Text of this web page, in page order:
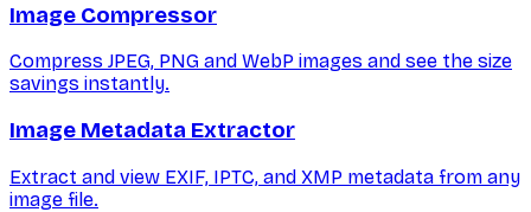
Image Compressor
Compress JPEG, PNG and WebP images and see the size
savings instantly.
Image Metadata Extractor
Extract and view EXIF, IPTC, and XMP metadata from any
image file.